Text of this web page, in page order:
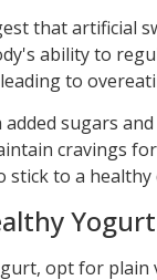
that artificial
ability to
to
sugars
cravings
stick to a healthy
Yogurt
opt for plain